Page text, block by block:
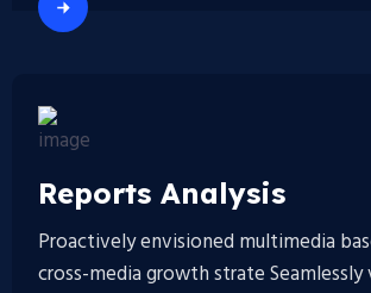
Reports Analysis
Proactively envisioned multimedia
cross-media growth strate Seamlessly